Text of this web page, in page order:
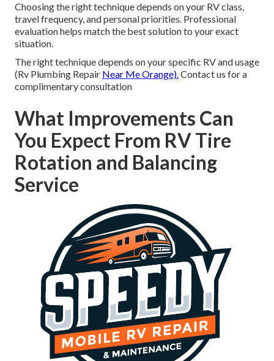
Choosing the right technique depends on your RV class,
travel frequency, and personal priorities. Professional
evaluation helps match the best solution to your exact
situation.
The right technique depends on your specific RV and usage
(Rv Plumbing Repair Near Me Orange).Contact us for a
complimentary consultation
What Improvements Can
You Expect From RV Tire
Rotation and Balancing
Service